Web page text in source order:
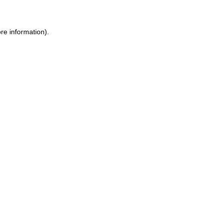
information).